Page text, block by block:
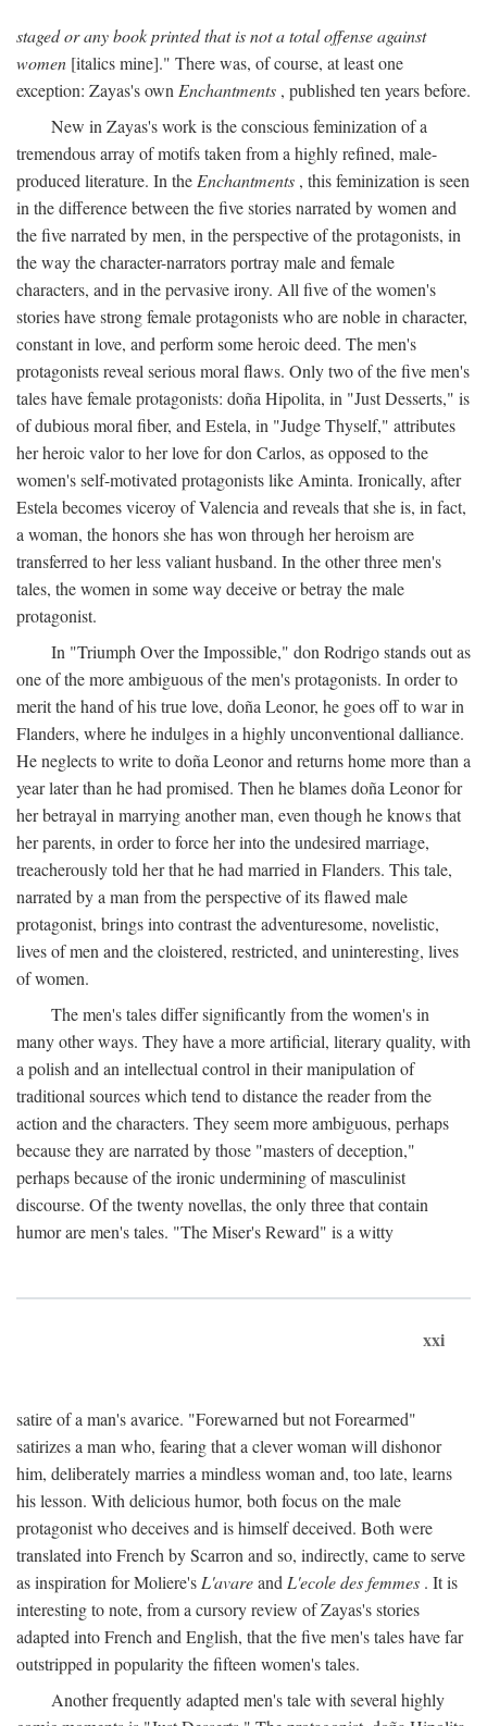
staged or any book printed that is not a total offense against
women [italics mine]." There was, of course, at least one
exception: Zayas's own Enchantments , published ten years before.
New in Zayas's work is the conscious feminization of a
tremendous array of motifs taken from a highly refined, male-
produced literature. In the Enchantments , this feminization is seen
in the difference between the five stories narrated by women and
the five narrated by men, in the perspective of the protagonists, in
the way the character-narrators portray male and female
characters, and in the pervasive irony. All five of the women's
stories have strong female protagonists who are noble in character,
constant in love, and perform some heroic deed. The men's
protagonists reveal serious moral flaws. Only two of the five men's
tales have female protagonists: doña Hipolita, in "Just Desserts," is
of dubious moral fiber, and Estela, in "Judge Thyself," attributes
her heroic valor to her love for don Carlos, as opposed to the
women's self-motivated protagonists like Aminta. Ironically, after
Estela becomes viceroy of Valencia and reveals that she is, in fact,
a woman, the honors she has won through her heroism are
transferred to her less valiant husband. In the other three men's
tales, the women in some way deceive or betray the male
protagonist.
In "Triumph Over the Impossible," don Rodrigo stands out as
one of the more ambiguous of the men's protagonists. In order to
merit the hand of his true love, doña Leonor, he goes off to war in
Flanders, where he indulges in a highly unconventional dalliance.
He neglects to write to doña Leonor and returns home more than a
year later than he had promised. Then he blames doña Leonor for
her betrayal in marrying another man, even though he knows that
her parents, in order to force her into the undesired marriage,
treacherously told her that he had married in Flanders. This tale,
narrated by a man from the perspective of its flawed male
protagonist, brings into contrast the adventuresome, novelistic,
lives of men and the cloistered, restricted, and uninteresting, lives
of women.
The men's tales differ significantly from the women's in
many other ways. They have a more artificial, literary quality, with
a polish and an intellectual control in their manipulation of
traditional sources which tend to distance the reader from the
action and the characters. They seem more ambiguous, perhaps
because they are narrated by those "masters of deception,"
perhaps because of the ironic undermining of masculinist
discourse. Of the twenty novellas, the only three that contain
humor are men's tales. "The Miser's Reward" is a witty
xxi
satire of a man's avarice. "Forewarned but not Forearmed"
satirizes a man who, fearing that a clever woman will dishonor
him, deliberately marries a mindless woman and, too late, learns
his lesson. With delicious humor, both focus on the male
protagonist who deceives and is himself deceived. Both were
translated into French by Scarron and so, indirectly, came to serve
as inspiration for Moliere's L'avareand L'ecole des femmes . It is
interesting to note, from a cursory review of Zayas's stories
adapted into French and English, that the five men's tales have far
outstripped in popularity the fifteen women's tales.
Another frequently adapted men's tale with several highly